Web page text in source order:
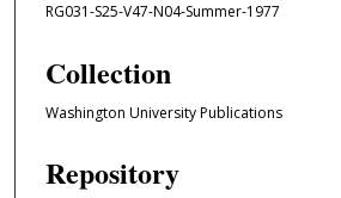
RG031-S25-V47-N04-Summer-1977
Collection
Washington University Publications
Repository